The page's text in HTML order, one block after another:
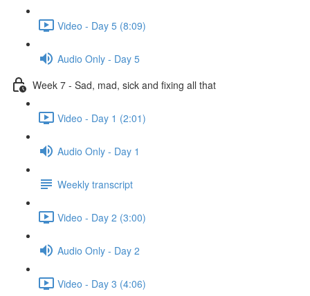
Video - Day 5 (8:09)
Audio Only - Day 5
Week 7 - Sad, mad, sick and fixing all that
Video - Day 1 (2:01)
Audio Only - Day 1
Weekly transcript
Video - Day 2 (3:00)
Audio Only - Day 2
Video - Day 3 (4:06)